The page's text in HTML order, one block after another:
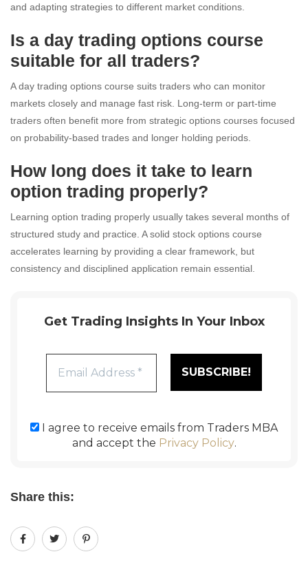
and adapting strategies to different market conditions.
Is a day trading options course
suitable for all traders?
A day trading options course suits traders who can monitor
markets closely and manage fast risk. Long-term or part-time
traders often benefit more from strategic options courses focused
on probability-based trades and longer holding periods.
How long does it take to learn
option trading properly?
Learning option trading properly usually takes several months of
structured study and practice. A solid stock options course
accelerates learning by providing a clear framework, but
consistency and disciplined application remain essential.
Get Trading Insights In Your Inbox
I agree to receive emails from Traders MBA
and accept the Privacy Policy.
Share this: